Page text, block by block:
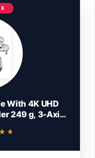
With 4K UHD
249 g, 3-Axis
13km
Takeoff, Auto